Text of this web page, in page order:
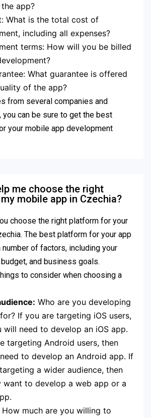
app?
What is the total cost of
including all expenses?
terms: How will you be billed
What guarantee is offered
of the app?
from several companies and
you can be sure to get the best
your mobile app development
me choose the right
mobile app in Czechia?
choose the right platform for your
The best platform for your app
of factors, including your
and business goals.
to consider when choosing a
Who are you developing
If you are targeting iOS users,
will need to develop an iOS app.
targeting Android users, then
to develop an Android app. If
a wider audience, then
want to develop a web app or a
How much are you willing to